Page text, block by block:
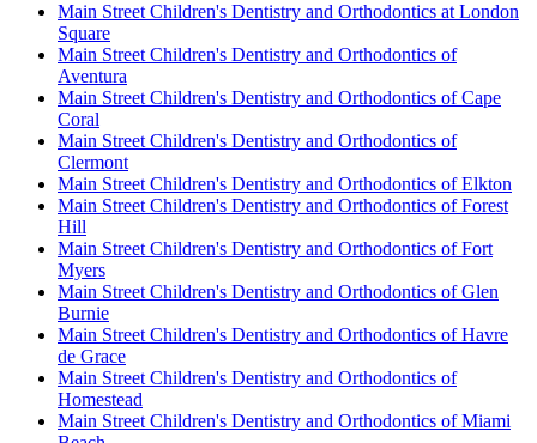
Main Street Children's Dentistry and Orthodontics at London
Square
Main Street Children's Dentistry and Orthodontics of
Aventura
Main Street Children's Dentistry and Orthodontics of Cape
Coral
Main Street Children's Dentistry and Orthodontics of
Clermont
Main Street Children's Dentistry and Orthodontics of Elkton
Main Street Children's Dentistry and Orthodontics of Forest
Hill
Main Street Children's Dentistry and Orthodontics of Fort
Myers
Main Street Children's Dentistry and Orthodontics of Glen
Burnie
Main Street Children's Dentistry and Orthodontics of Havre
de Grace
Main Street Children's Dentistry and Orthodontics of
Homestead
Main Street Children's Dentistry and Orthodontics of Miami